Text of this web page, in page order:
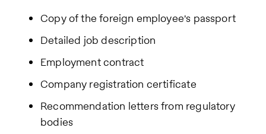
Copy of the foreign employee's passport
Detailed job description
Employment contract
Company registration certificate
Recommendation letters from regulatory
bodies